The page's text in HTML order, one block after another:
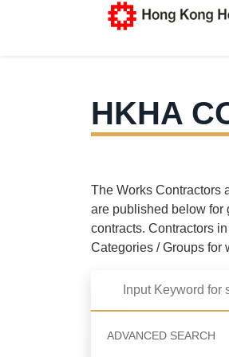
HKHA
The Works Contractors
are published below for
contracts. Contractors
Categories / Groups for
ADVANCED SEARCH